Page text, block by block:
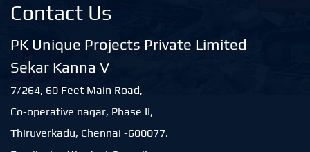
Contact Us
PK Unique Projects Private Limited
Sekar Kanna V
7/264, 60 Feet Main Road,
Co-operative nagar, Phase II,
Thiruverkadu, Chennai -600077.